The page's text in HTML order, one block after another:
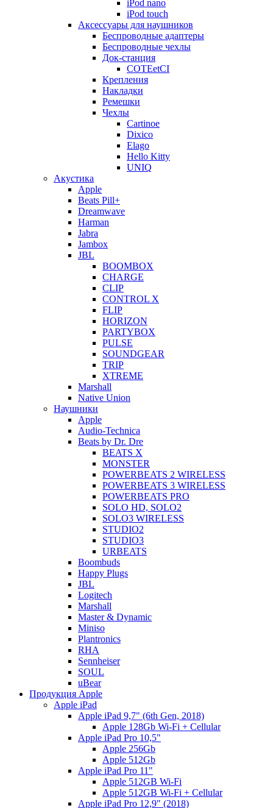
iPod nano
iPod touch
Аксессуары для наушников
Беспроводные адаптеры
Беспроводные чехлы
Док-станция
COTEetCI
Крепления
Накладки
Ремешки
Чехлы
Cartinoe
Dixico
Elago
Hello Kitty
UNIQ
Акустика
Apple
Beats Pill+
Dreamwave
Harman
Jabra
Jambox
JBL
BOOMBOX
CHARGE
CLIP
CONTROL X
FLIP
HORIZON
PARTYBOX
PULSE
SOUNDGEAR
TRIP
XTREME
Marshall
Native Union
Наушники
Apple
Audio-Technica
Beats by Dr. Dre
BEATS X
MONSTER
POWERBEATS 2 WIRELESS
POWERBEATS 3 WIRELESS
POWERBEATS PRO
SOLO HD, SOLO2
SOLO3 WIRELESS
STUDIO2
STUDIO3
URBEATS
Boombuds
Happy Plugs
JBL
Logitech
Marshall
Master & Dynamic
Miniso
Plantronics
RHA
Sennheiser
SOUL
uBear
Продукция Apple
Apple iPad
Apple iPad 9,7" (6th Gen, 2018)
Apple 128Gb Wi-Fi + Cellular
Apple iPad Pro 10,5"
Apple 256Gb
Apple 512Gb
Apple iPad Pro 11"
Apple 512GB Wi-Fi
Apple 512GB Wi-Fi + Cellular
Apple iPad Pro 12,9" (2018)